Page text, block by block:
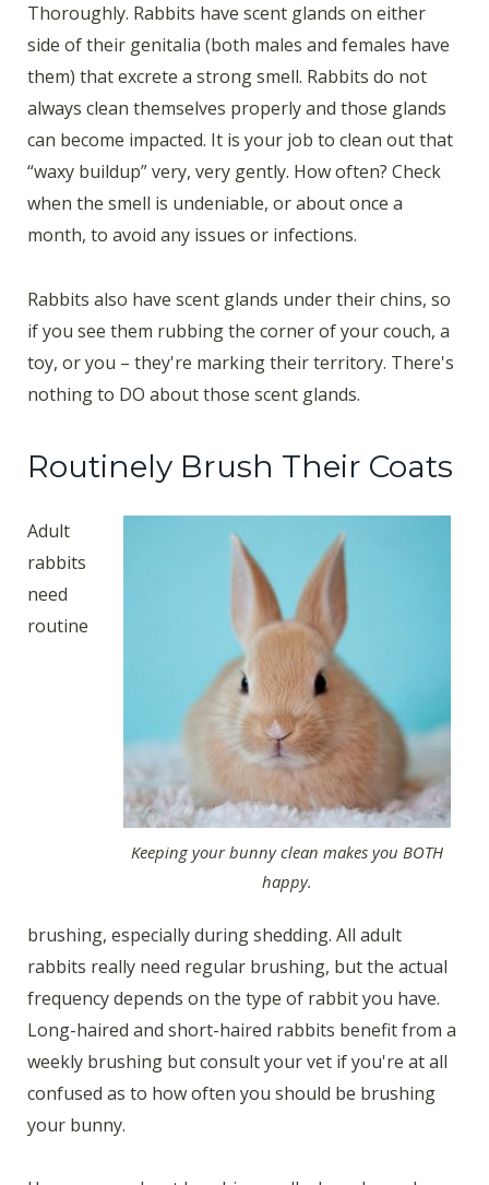
Thoroughly. Rabbits have scent glands on either
side of their genitalia (both males and females have
them) that excrete a strong smell. Rabbits do not
always clean themselves properly and those glands
can become impacted. It is your job to clean out that
“waxy buildup” very, very gently. How often? Check
when the smell is undeniable, or about once a
month, to avoid any issues or infections.
Rabbits also have scent glands under their chins, so
if you see them rubbing the corner of your couch, a
toy, or you – they're marking their territory. There's
nothing to DO about those scent glands.
Routinely Brush Their Coats
Keeping your bunny clean makes you BOTH
happy.
Adult
rabbits
need
routine
brushing, especially during shedding. All adult
rabbits really need regular brushing, but the actual
frequency depends on the type of rabbit you have.
Long-haired and short-haired rabbits benefit from a
weekly brushing but consult your vet if you're at all
confused as to how often you should be brushing
your bunny.